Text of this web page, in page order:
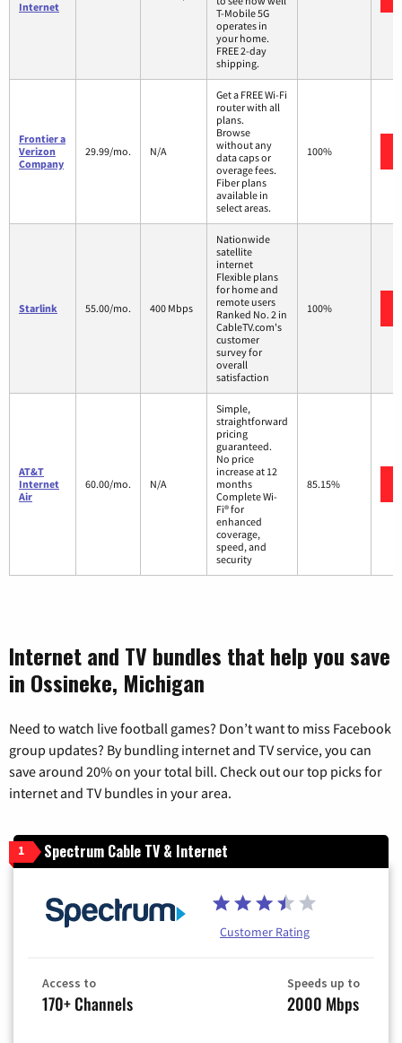
Internet
T-Mobile 5G
operates in
your home.
FREE 2-day
shipping.
Frontier a
Verizon
Company
29.99/mo. N/A
Get a FREE Wi-Fi
router with all
plans.
Browse
without any
data caps or
overage fees.
Fiber plans
available in
select areas.
100%
Starlink 55.00/mo. 400 Mbps
Nationwide
satellite
internet
Flexible plans
for home and
remote users
Ranked No. 2 in
CableTV.com's
customer
survey for
overall
satisfaction
100%
AT&T
Internet
Air
60.00/mo. N/A
Simple,
straightforward
pricing
guaranteed.
No price
increase at 12
months
Complete Wi-
Fi® for
enhanced
coverage,
speed, and
security
85.15%
Internet and TV bundles that help you save
in Ossineke, Michigan
Need to watch live football games? Don’t want to miss Facebook
group updates? By bundling internet and TV service, you can
save around 20% on your total bill. Check out our top picks for
internet and TV bundles in your area.
1 Spectrum Cable TV & Internet
Customer Rating
Access to
170+ Channels
Speeds up to
2000 Mbps